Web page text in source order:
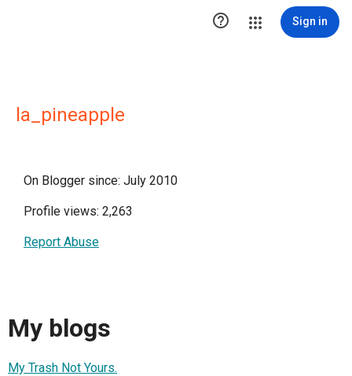
 Sign in
la_pineapple
On Blogger since: July 2010
Profile views: 2,263
Report Abuse
My blogs
My Trash Not Yours.